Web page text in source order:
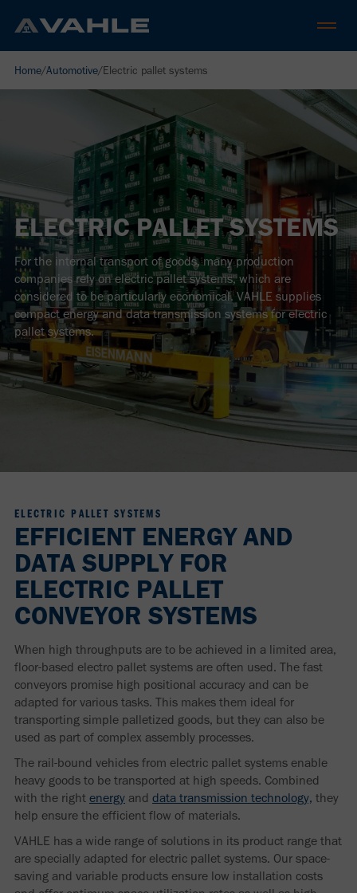
Home/Automotive/Electric pallet systems
ELECTRIC PALLET SYSTEMS
For the internal transport of goods, many production
companies rely on electric pallet systems, which are
considered to be particularly economical. VAHLE supplies
compact energy and data transmission systems for electric
pallet systems.
ELECTRIC PALLET SYSTEMS
EFFICIENT ENERGY AND
DATA SUPPLY FOR
ELECTRIC PALLET
CONVEYOR SYSTEMS
When high throughputs are to be achieved in a limited area,
floor-based electro pallet systems are often used. The fast
conveyors promise high positional accuracy and can be
adapted for various tasks. This makes them ideal for
transporting simple palletized goods, but they can also be
used as part of complex assembly processes.
The rail-bound vehicles from electric pallet systems enable
heavy goods to be transported at high speeds. Combined
with the right energy and data transmission technology, they
help ensure the efficient flow of materials.
VAHLE has a wide range of solutions in its product range that
are specially adapted for electric pallet systems. Our space-
saving and variable products ensure low installation costs